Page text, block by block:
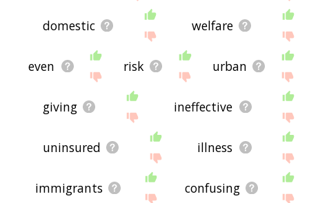
domestic welfare
even risk urban
giving ineffective
uninsured illness
immigrants confusing